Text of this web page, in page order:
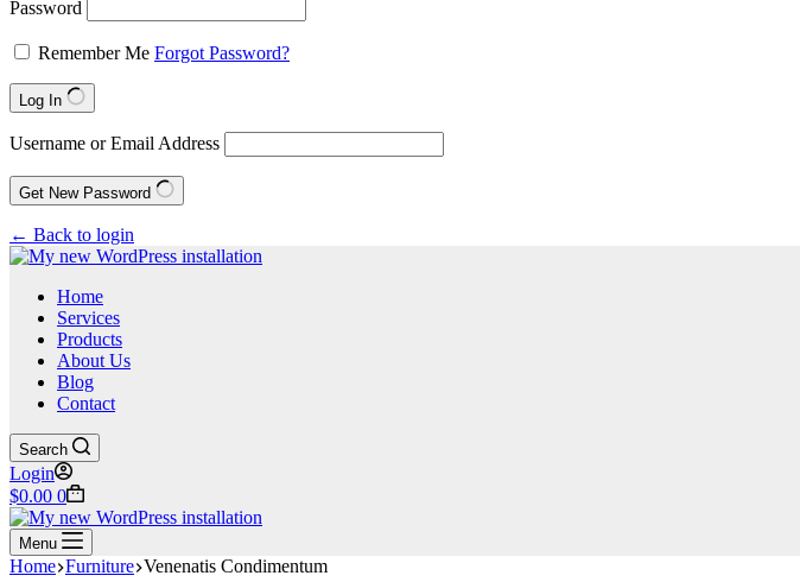
Password
Remember Me Forgot Password?
Log In
Username or Email Address
Get New Password
← Back to login
Home
Services
Products
About Us
Blog
Contact
Search
Login
Shopping
cart
$0.00 0
Menu
Home Furniture Venenatis Condimentum